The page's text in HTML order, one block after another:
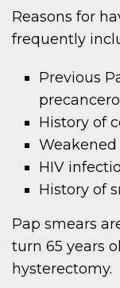
Reasons for
frequently
Previous
History of
HIV
History of
Pap smears
turn 65 years
hysterectomy.